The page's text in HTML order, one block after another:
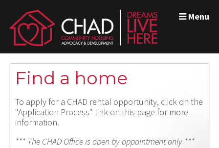
Menu
Find a home
To apply for a CHAD rental opportunity, click on the
"Application Process" link on this page for more
information.
*** The CHAD Office is open by appointment only ***